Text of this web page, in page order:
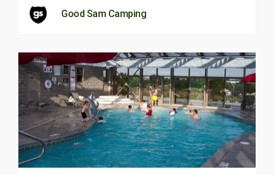
Good Sam Camping